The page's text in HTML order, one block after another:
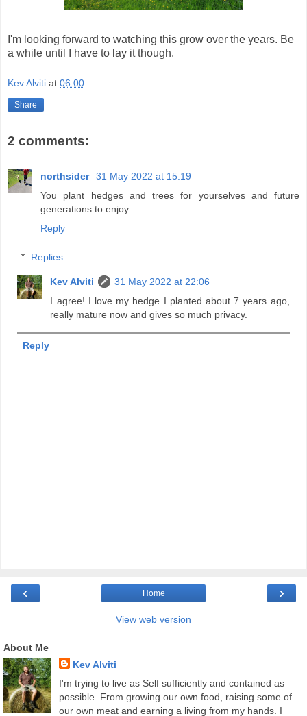
I'm looking forward to watching this grow over the years. Be
a while until I have to lay it though.
Kev Alviti at 06:00
Share
2 comments:
northsider 31 May 2022 at 15:19
You plant hedges and trees for yourselves and future
generations to enjoy.
Reply
Replies
Kev Alviti
31 May 2022 at 22:06
I agree! I love my hedge I planted about 7 years ago,
really mature now and gives so much privacy.
Reply
‹ ›
Home
View web version
About Me
Kev Alviti
I'm trying to live as Self sufficiently and contained as
possible. From growing our own food, raising some of
our own meat and earning a living from my hands. I